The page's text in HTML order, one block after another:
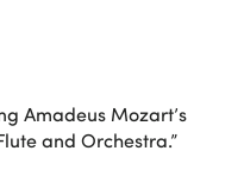
Amadeus Mozart’s
and Orchestra.”